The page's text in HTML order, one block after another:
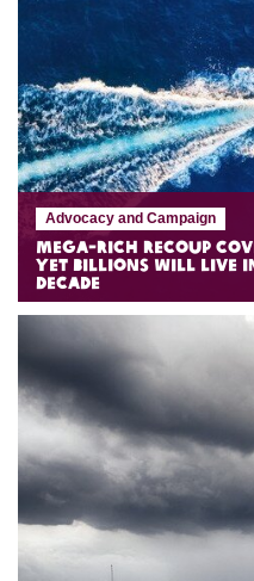
Advocacy and Campaign
Mega-rich recoup
yet billions will live
decade